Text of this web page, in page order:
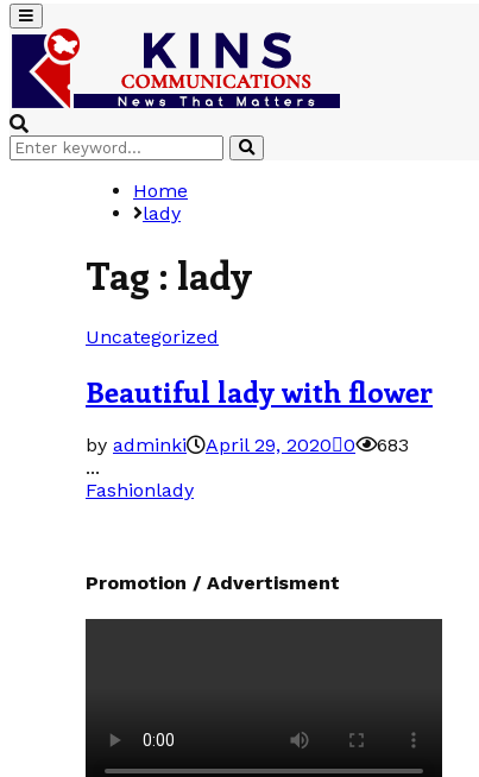
Primary
Menu
Search
for:
Search
Home
lady
Tag : lady
Uncategorized
Beautiful lady with flower
by adminki April 29, 2020 0
683
...
Fashionlady
Promotion / Advertisment